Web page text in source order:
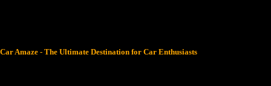
Car Amaze - The Ultimate Destination for Car Enthusiasts